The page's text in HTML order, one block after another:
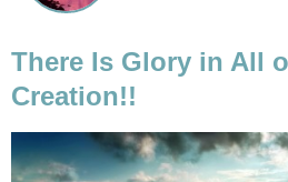
There Is Glory in All
Creation!!